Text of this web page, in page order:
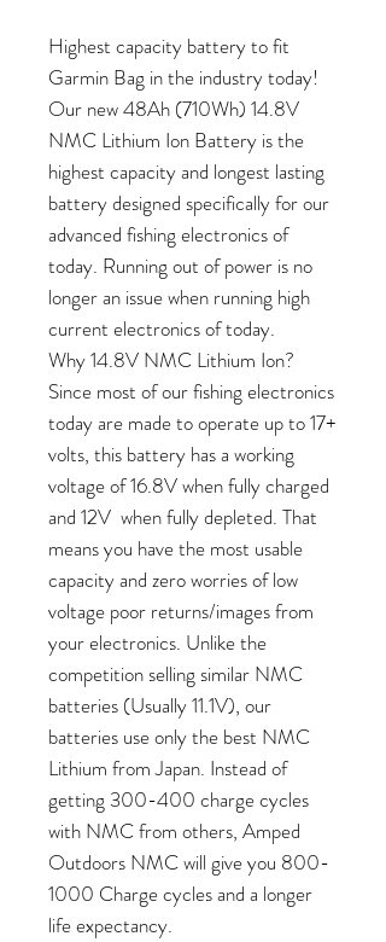
Highest capacity battery to fit
Garmin Bag in the industry today!
Our new 48Ah (710Wh) 14.8V
NMC Lithium Ion Battery is the
highest capacity and longest lasting
battery designed specifically for our
advanced fishing electronics of
today. Running out of power is no
longer an issue when running high
current electronics of today.
Why 14.8V NMC Lithium Ion?
Since most of our fishing electronics
today are made to operate up to 17+
volts, this battery has a working
voltage of 16.8V when fully charged
and 12V when fully depleted. That
means you have the most usable
capacity and zero worries of low
voltage poor returns/images from
your electronics. Unlike the
competition selling similar NMC
batteries (Usually 11.1V), our
batteries use only the best NMC
Lithium from Japan. Instead of
getting 300-400 charge cycles
with NMC from others, Amped
Outdoors NMC will give you 800-
1000 Charge cycles and a longer
life expectancy.